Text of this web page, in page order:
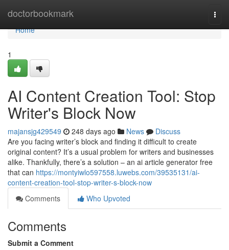
doctorbookmark
Home
Home
1
AI Content Creation Tool: Stop
Writer's Block Now
majansjg429549 248 days ago News
Discuss
Are you facing writer’s block and finding it difficult to create
original content? It’s a usual problem for writers and businesses
alike. Thankfully, there’s a solution – an ai article generator free
that can https://montyiwlo597558.luwebs.com/39535131/ai-
content-creation-tool-stop-writer-s-block-now
Comments
Who Upvoted
Comments
Submit a Comment